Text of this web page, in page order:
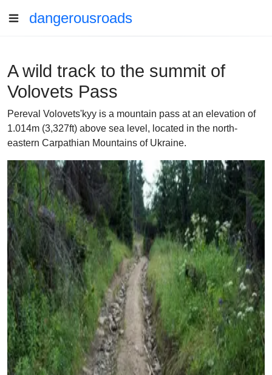
dangerousroads
A wild track to the summit of
Volovets Pass
Pereval Volovets'kyy is a mountain pass at an elevation of
1.014m (3,327ft) above sea level, located in the north-
eastern Carpathian Mountains of Ukraine.